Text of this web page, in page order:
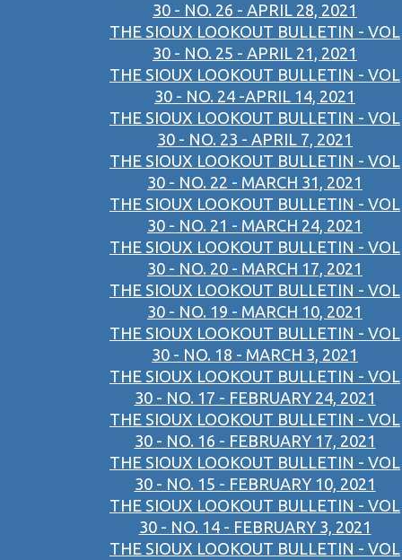
30 - NO. 26 - APRIL 28, 2021
THE SIOUX LOOKOUT BULLETIN - VOL
30 - NO. 25 - APRIL 21, 2021
THE SIOUX LOOKOUT BULLETIN - VOL
30 - NO. 24 -APRIL 14, 2021
THE SIOUX LOOKOUT BULLETIN - VOL
30 - NO. 23 - APRIL 7, 2021
THE SIOUX LOOKOUT BULLETIN - VOL
30 - NO. 22 - MARCH 31, 2021
THE SIOUX LOOKOUT BULLETIN - VOL
30 - NO. 21 - MARCH 24, 2021
THE SIOUX LOOKOUT BULLETIN - VOL
30 - NO. 20 - MARCH 17, 2021
THE SIOUX LOOKOUT BULLETIN - VOL
30 - NO. 19 - MARCH 10, 2021
THE SIOUX LOOKOUT BULLETIN - VOL
30 - NO. 18 - MARCH 3, 2021
THE SIOUX LOOKOUT BULLETIN - VOL
30 - NO. 17 - FEBRUARY 24, 2021
THE SIOUX LOOKOUT BULLETIN - VOL
30 - NO. 16 - FEBRUARY 17, 2021
THE SIOUX LOOKOUT BULLETIN - VOL
30 - NO. 15 - FEBRUARY 10, 2021
THE SIOUX LOOKOUT BULLETIN - VOL
30 - NO. 14 - FEBRUARY 3, 2021
THE SIOUX LOOKOUT BULLETIN - VOL